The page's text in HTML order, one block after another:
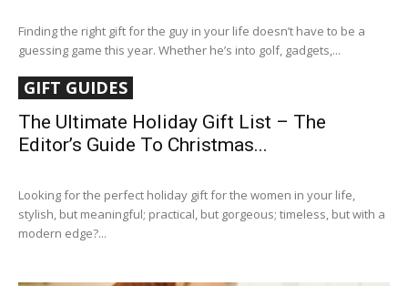
Finding the right gift for the guy in your life doesn’t have to be a
guessing game this year. Whether he’s into golf, gadgets,...
GIFT GUIDES
The Ultimate Holiday Gift List – The
Editor’s Guide To Christmas...
Looking for the perfect holiday gift for the women in your life,
stylish, but meaningful; practical, but gorgeous; timeless, but with a
modern edge?...